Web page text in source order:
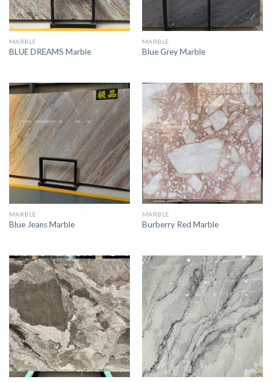
MARBLE
BLUE DREAMS Marble
MARBLE
Blue Grey Marble
MARBLE
Blue Jeans Marble
MARBLE
Burberry Red Marble